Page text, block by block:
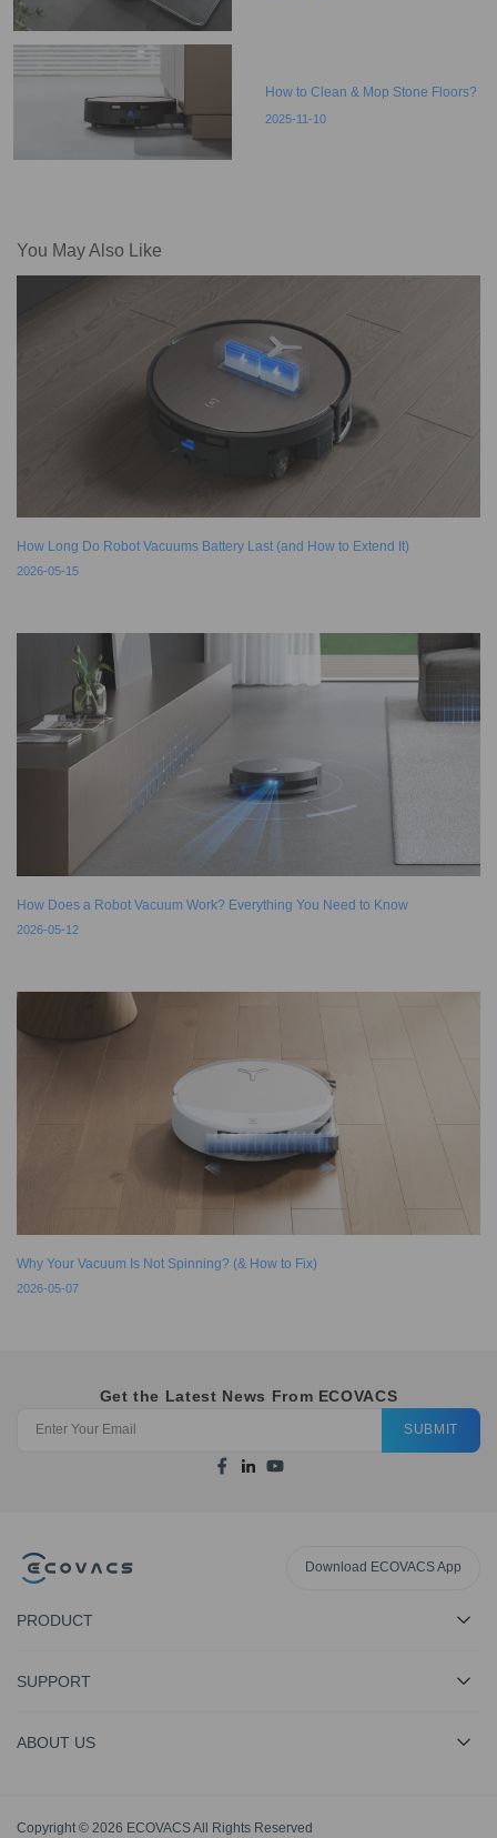
How to Clean & Mop Stone Floors?
2025-11-10
You May Also Like
How Long Do Robot Vacuums Battery Last (and How to Extend It)
2026-05-15
How Does a Robot Vacuum Work? Everything You Need to Know
2026-05-12
Why Your Vacuum Is Not Spinning? (& How to Fix)
2026-05-07
Get the Latest News From ECOVACS
SUBMIT
Download ECOVACS App
PRODUCT
SUPPORT
ABOUT US
Copyright © 2026 ECOVACS All Rights Reserved